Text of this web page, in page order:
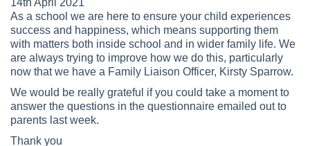
14th April 2021
As a school we are here to ensure your child experiences
success and happiness, which means supporting them
with matters both inside school and in wider family life. We
are always trying to improve how we do this, particularly
now that we have a Family Liaison Officer, Kirsty Sparrow.
We would be really grateful if you could take a moment to
answer the questions in the questionnaire emailed out to
parents last week.
Thank you